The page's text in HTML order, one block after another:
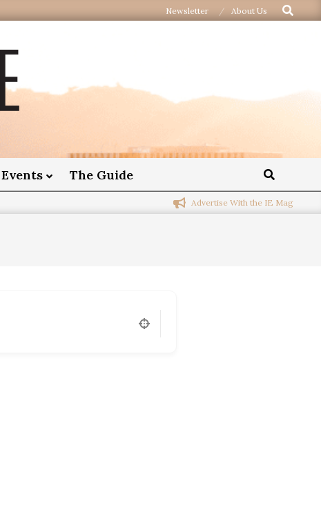
Newsletter About Us
Events The Guide
Advertise With the IE Mag